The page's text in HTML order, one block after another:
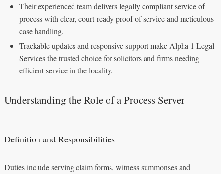
Their experienced team delivers legally compliant service of
process with clear, court-ready proof of service and meticulous
case handling.
Trackable updates and responsive support make Alpha 1 Legal
Services the trusted choice for solicitors and firms needing
efficient service in the locality.
Understanding the Role of a Process Server
Definition and Responsibilities
Duties include serving claim forms, witness summonses and